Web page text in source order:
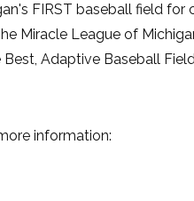
FIRST baseball field
Miracle League of
Adaptive Baseball
information: